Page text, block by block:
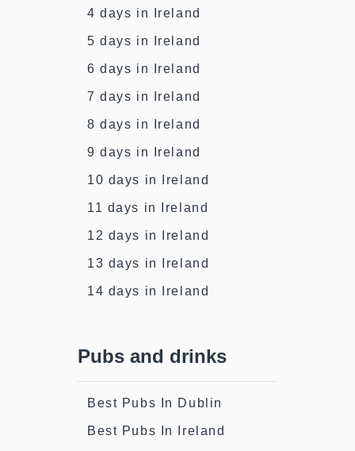
4 days in Ireland
5 days in Ireland
6 days in Ireland
7 days in Ireland
8 days in Ireland
9 days in Ireland
10 days in Ireland
11 days in Ireland
12 days in Ireland
13 days in Ireland
14 days in Ireland
Pubs and drinks
Best Pubs In Dublin
Best Pubs In Ireland